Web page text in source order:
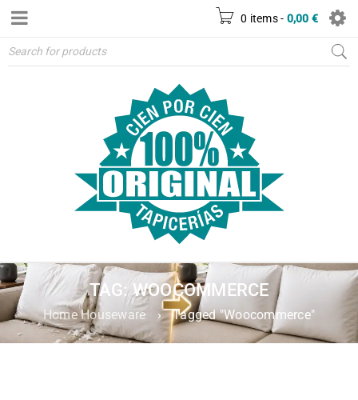
0 items - 0,00 €
TAG: WOOCOMMERCE
Home Houseware › Tagged "Woocommerce"